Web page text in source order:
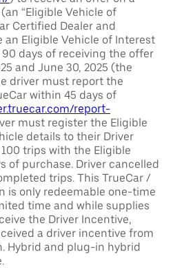
“Eligible Vehicle of
Certified Dealer and
Eligible Vehicle of Interest
days of receiving the offer
and June 30, 2025 (the
driver must report the
within 45 days of
report-
must register the Eligible
details to their Driver
trips with the Eligible
of purchase. Driver cancelled
trips. This TrueCar /
is only redeemable one-time
time and while supplies
the Driver Incentive,
a driver incentive from
Hybrid and plug-in hybrid